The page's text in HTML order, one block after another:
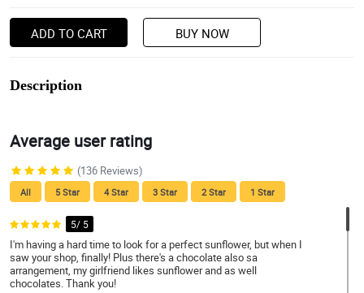
ADD TO CART BUY NOW
Description
Average user rating
(136 Reviews)
All 5 Star 4 Star 3 Star 2 Star 1 Star
5/ 5
I'm having a hard time to look for a perfect sunflower, but when I
saw your shop, finally! Plus there's a chocolate also sa
arrangement, my girlfriend likes sunflower and as well
chocolates. Thank you!